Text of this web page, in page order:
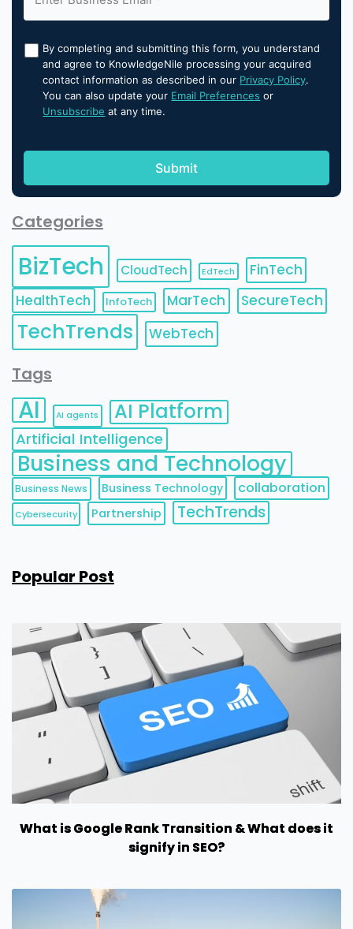
By completing and submitting this form, you understand
and agree to KnowledgeNile processing your acquired
contact information as described in our Privacy Policy.
You can also update your Email Preferences or
Unsubscribe at any time.
Categories
BizTech CloudTech EdTech
FinTech
HealthTech
InfoTech MarTech SecureTech
TechTrends WebTech
Tags
AI AI agents AI Platform
Artificial Intelligence
Business and Technology
Business News Business Technology collaboration
Cybersecurity Partnership TechTrends
Popular Post
What is Google Rank Transition & What does it
signify in SEO?